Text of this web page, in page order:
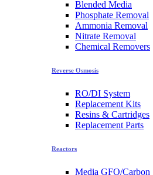
Blended Media
Phosphate Removal
Ammonia Removal
Nitrate Removal
Chemical Removers
Reverse Osmosis
RO/DI System
Replacement Kits
Resins & Cartridges
Replacement Parts
Reactors
Media GFO/Carbon